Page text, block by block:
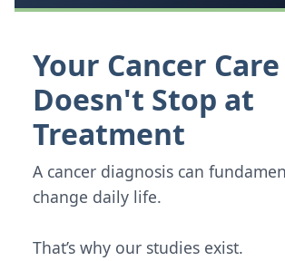
Your Cancer Care
Doesn't Stop at
Treatment
A cancer diagnosis can
change daily life.
That’s why our studies exist.